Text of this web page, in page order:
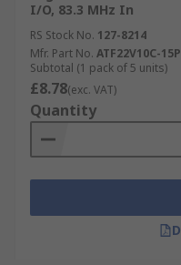
I/O, 83.3 MHz In
RS Stock No. 127-8214
Mfr. Part No. ATF22V10C-
Subtotal (1 pack of 5 units)
£8.78(exc. VAT)
Quantity